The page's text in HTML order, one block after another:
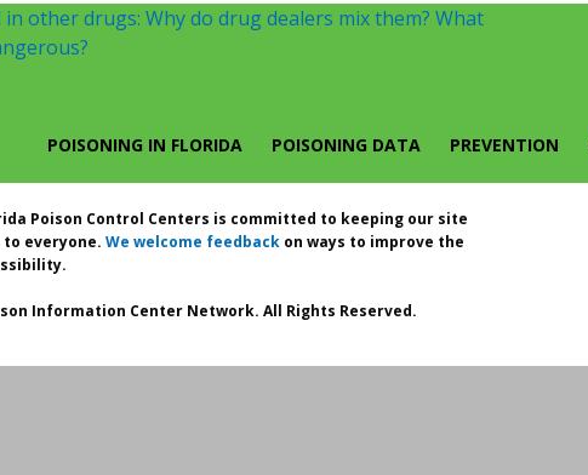
in other drugs: Why do drug dealers mix them? What
POISONING IN FLORIDA POISONING DATA PREVENTION
Poison Control Centers is committed to keeping our site
everyone. We welcome feedbackon ways to improve the
Information Center Network. All Rights Reserved.